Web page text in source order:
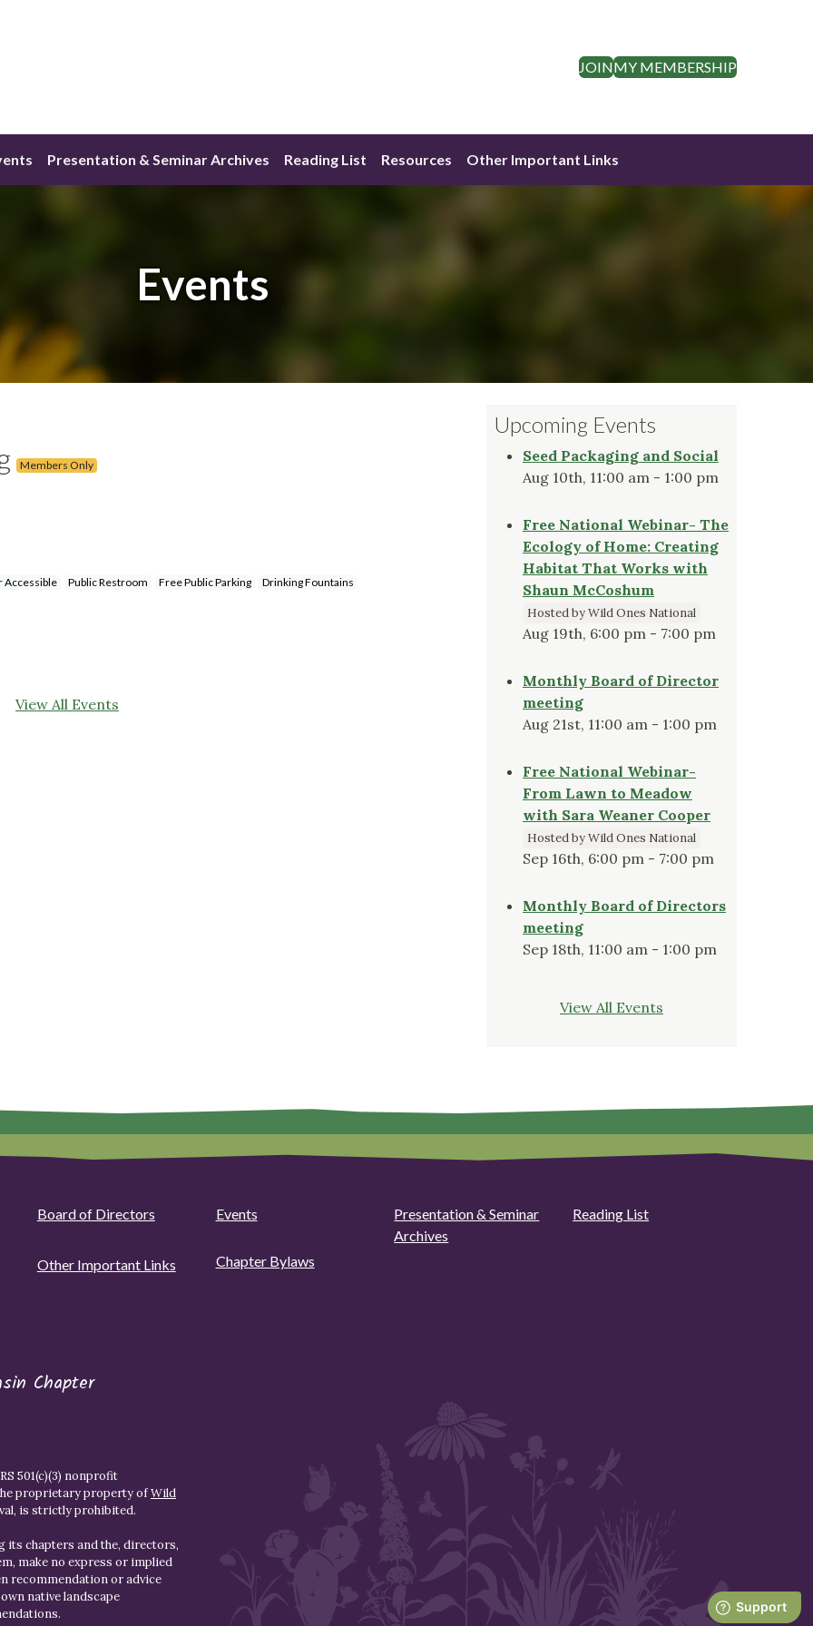
JOINMY MEMBERSHIP
Presentation & Seminar Archives Reading List Resources Other Important Links
Events
Members Only
Accessible Public Restroom Free Public Parking Drinking Fountains
View All Events
Upcoming Events
Seed Packaging and Social
Aug 10th, 11:00 am - 1:00 pm
Free National Webinar- The
Ecology of Home: Creating
Habitat That Works with
Shaun McCoshum
Hosted by Wild Ones National
Aug 19th, 6:00 pm - 7:00 pm
Monthly Board of Director
meeting
Aug 21st, 11:00 am - 1:00 pm
Free National Webinar-
From Lawn to Meadow
with Sara Weaner Cooper
Hosted by Wild Ones National
Sep 16th, 6:00 pm - 7:00 pm
Monthly Board of Directors
meeting
Sep 18th, 11:00 am - 1:00 pm
View All Events
Board of Directors Events
Presentation & Seminar
Archives
Reading List
Other Important Links Chapter Bylaws
Chapter
501(c)(3) nonprofit
proprietary property ofWild
is strictly prohibited.
its chapters and the, directors,
make no express or implied
recommendation or advice
native landscape